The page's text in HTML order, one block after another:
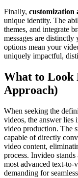
Finally, customization
unique identity. The
themes, and integrate
messages are
options mean your
uniquely impactful,
What to Look
Approach)
When seeking the
videos, the answer lies
video production. The
capable of directly
video content,
process. Invideo
most advanced text-to-
demanding for